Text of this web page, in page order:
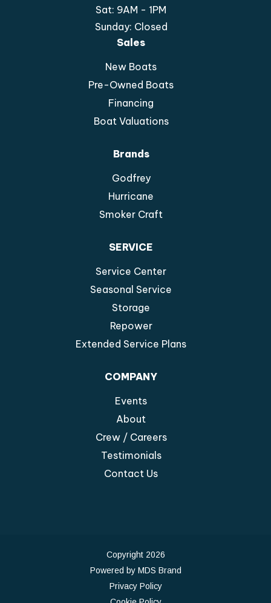
Sales
New Boats
Pre-Owned Boats
Financing
Boat Valuations
Brands
Godfrey
Hurricane
Smoker Craft
SERVICE
Service Center
Seasonal Service
Storage
Repower
Extended Service Plans
COMPANY
Events
About
Crew / Careers
Testimonials
Contact Us
Sat: 9AM - 1PM
Sunday: Closed
Copyright 2026
Powered by MDS Brand
Privacy Policy